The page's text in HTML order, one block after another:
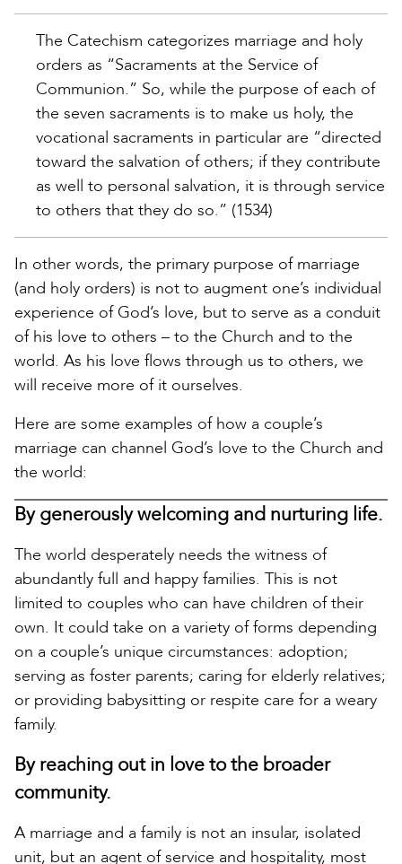
The Catechism categorizes marriage and holy
orders as “Sacraments at the Service of
Communion.” So, while the purpose of each of
the seven sacraments is to make us holy, the
vocational sacraments in particular are “directed
toward the salvation of others; if they contribute
as well to personal salvation, it is through service
to others that they do so.” (1534)
In other words, the primary purpose of marriage
(and holy orders) is not to augment one’s individual
experience of God’s love, but to serve as a conduit
of his love to others – to the Church and to the
world. As his love flows through us to others, we
will receive more of it ourselves.
Here are some examples of how a couple’s
marriage can channel God’s love to the Church and
the world:
By generously welcoming and nurturing life.
The world desperately needs the witness of
abundantly full and happy families. This is not
limited to couples who can have children of their
own. It could take on a variety of forms depending
on a couple’s unique circumstances: adoption;
serving as foster parents; caring for elderly relatives;
or providing babysitting or respite care for a weary
family.
By reaching out in love to the broader
community.
A marriage and a family is not an insular, isolated
unit, but an agent of service and hospitality, most